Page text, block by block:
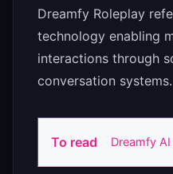
Dreamfy Roleplay
technology enabling
interactions through
conversation systems.
To read Dreamfy